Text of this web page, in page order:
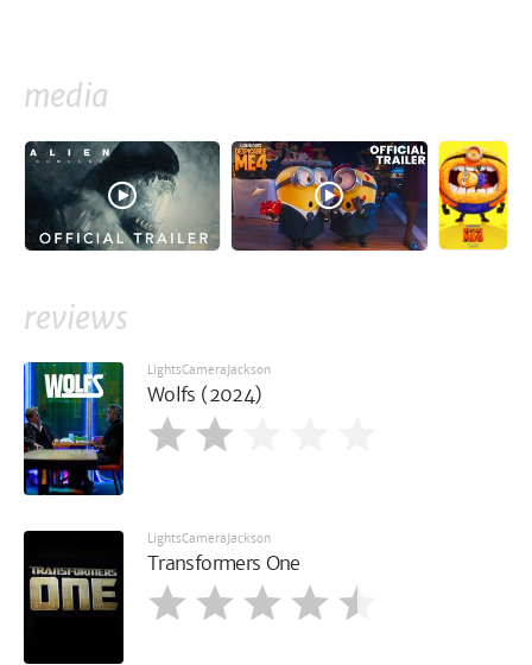
media
reviews
LightsCameraJackson
Wolfs (2024)
LightsCameraJackson
Transformers One